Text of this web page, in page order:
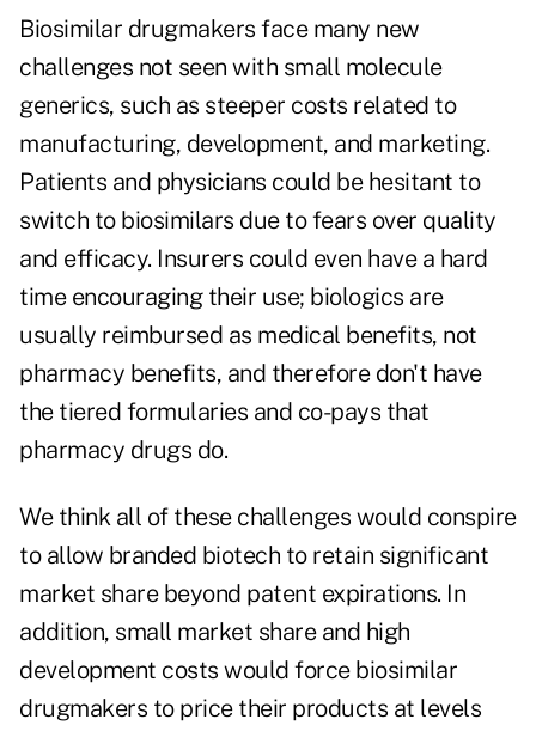
Biosimilar drugmakers face many new
challenges not seen with small molecule
generics, such as steeper costs related to
manufacturing, development, and marketing.
Patients and physicians could be hesitant to
switch to biosimilars due to fears over quality
and efficacy. Insurers could even have a hard
time encouraging their use; biologics are
usually reimbursed as medical benefits, not
pharmacy benefits, and therefore don't have
the tiered formularies and co-pays that
pharmacy drugs do.
We think all of these challenges would conspire
to allow branded biotech to retain significant
market share beyond patent expirations. In
addition, small market share and high
development costs would force biosimilar
drugmakers to price their products at levels